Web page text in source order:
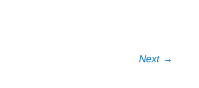
Next →